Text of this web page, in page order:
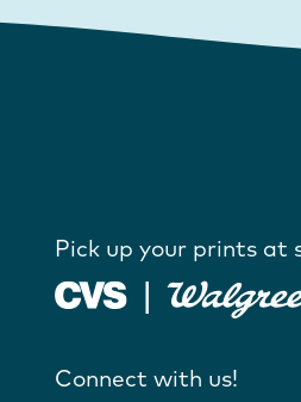
Pick up your prints at
Connect with us!